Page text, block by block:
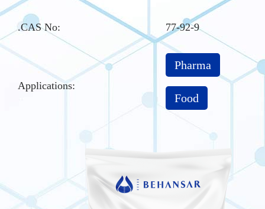
.CAS No: 77-92-9
Applications:
Pharma
Food